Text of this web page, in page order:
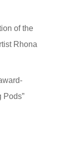
of the
Rhona
Pods”